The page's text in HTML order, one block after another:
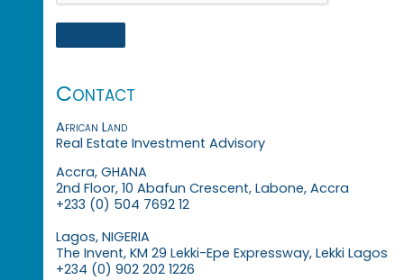
Contact
African Land
Real Estate Investment Advisory
Accra, GHANA
2nd Floor, 10 Abafun Crescent, Labone, Accra
+233 (0) 504 7692 12
Lagos, NIGERIA
The Invent, KM 29 Lekki-Epe Expressway, Lekki Lagos
+234 (0) 902 202 1226